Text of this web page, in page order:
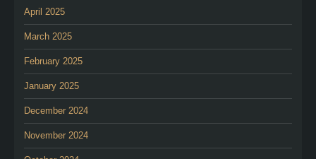
April 2025
March 2025
February 2025
January 2025
December 2024
November 2024